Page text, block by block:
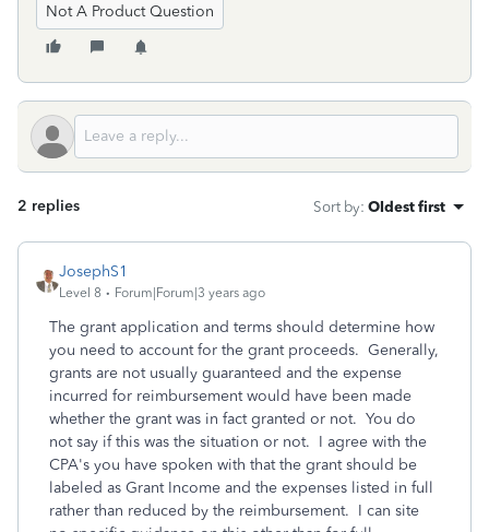
Not A Product Question
2 replies Sort by: Oldest first
JosephS1
Level 8 Forum|Forum|3 years ago
The grant application and terms should determine how
you need to account for the grant proceeds. Generally,
grants are not usually guaranteed and the expense
incurred for reimbursement would have been made
whether the grant was in fact granted or not. You do
not say if this was the situation or not. I agree with the
CPA's you have spoken with that the grant should be
labeled as Grant Income and the expenses listed in full
rather than reduced by the reimbursement. I can site